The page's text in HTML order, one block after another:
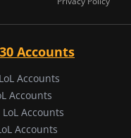
Accounts
Accounts
Accounts
Accounts
Accounts